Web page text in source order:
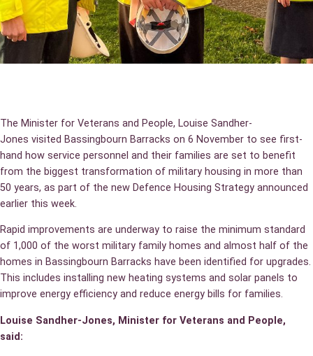
The Minister for Veterans and People, Louise Sandher-
Jones visited Bassingbourn Barracks on 6 November to see first-
hand how service personnel and their families are set to benefit
from the biggest transformation of military housing in more than
50 years, as part of the new Defence Housing Strategy announced
earlier this week.
Rapid improvements are underway to raise the minimum standard
of 1,000 of the worst military family homes and almost half of the
homes in Bassingbourn Barracks have been identified for upgrades.
This includes installing new heating systems and solar panels to
improve energy efficiency and reduce energy bills for families.
Louise Sandher-Jones, Minister for Veterans and People,
said: